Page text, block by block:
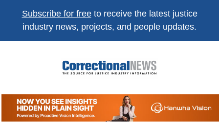
Subscribe for freeto receive the latest justice
industry news, projects, and people updates.
Correctional
News
The Source For Justice Industry Information